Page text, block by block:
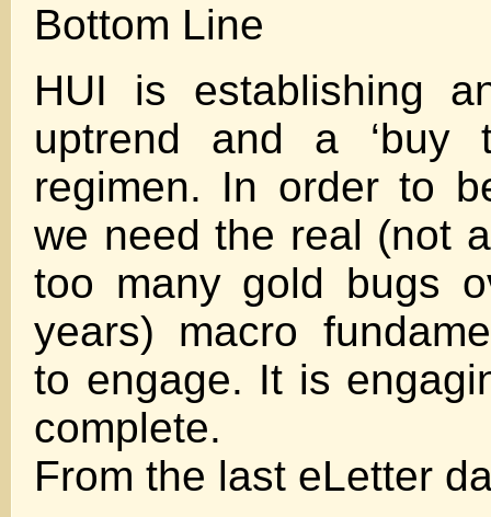
Bottom Line
HUI is establishing
uptrend and a ‘buy
regimen. In order to
we need the real (not
too many gold bugs
years) macro
to engage. It is
complete.
From the last eLetter